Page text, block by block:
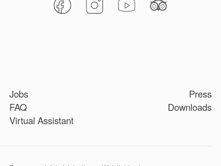
Jobs
FAQ
Virtual Assistant
Press
Downloads